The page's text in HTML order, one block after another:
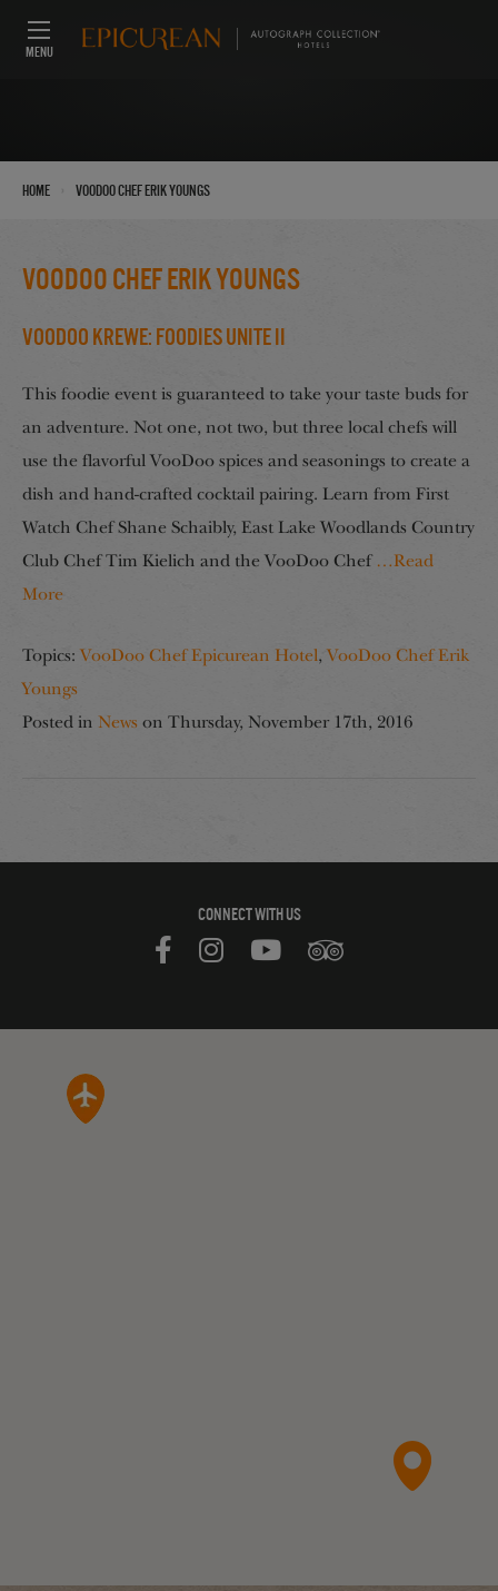
MENU
Home VooDoo Chef Erik Youngs
VooDoo Chef Erik Youngs
VooDoo Krewe: Foodies Unite II
This foodie event is guaranteed to take your taste buds for
an adventure. Not one, not two, but three local chefs will
use the flavorful VooDoo spices and seasonings to create a
dish and hand-crafted cocktail pairing. Learn from First
Watch Chef Shane Schaibly, East Lake Woodlands Country
Club Chef Tim Kielich and the VooDoo Chef …Read
More
Topics:VooDoo Chef Epicurean Hotel,VooDoo Chef Erik
Youngs
Posted in News on Thursday, November 17th, 2016
CONNECT WITH US